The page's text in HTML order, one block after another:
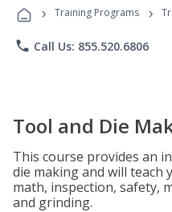
› Training Programs ›
phone Call Us: 855.520.6806
Tool and Die
This course provides an
die making and will
math, inspection, safety,
and grinding.